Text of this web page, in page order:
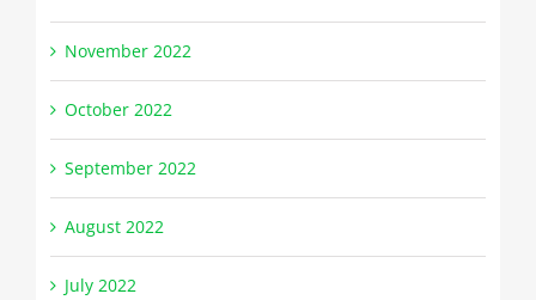
November 2022
October 2022
September 2022
August 2022
July 2022